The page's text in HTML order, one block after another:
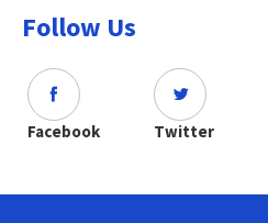
Follow Us
Facebook Twitter